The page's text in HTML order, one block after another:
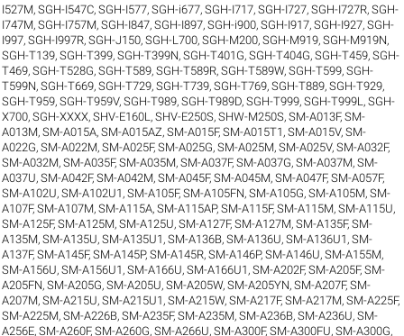
I527M,SGH-I547C,SGH-I577,SGH-i677,SGH-I717,SGH-I727,SGH-I727R,SGH-
I747M,SGH-I757M,SGH-I847,SGH-I897,SGH-i900,SGH-I917,SGH-I927,SGH-
I997,SGH-I997R,SGH-J150,SGH-L700,SGH-M200,SGH-M919,SGH-M919N,
SGH-T139,SGH-T399,SGH-T399N,SGH-T401G,SGH-T404G,SGH-T459,SGH-
T469,SGH-T528G,SGH-T589,SGH-T589R,SGH-T589W,SGH-T599,SGH-
T599N,SGH-T669,SGH-T729,SGH-T739,SGH-T769,SGH-T889,SGH-T929,
SGH-T959,SGH-T959V,SGH-T989,SGH-T989D,SGH-T999,SGH-T999L ,SGH-
X700,SGH-XXXX,SHV-E160L ,SHV-E250S,SHW-M250S,SM-A013F,SM-
A013M,SM-A015A,SM-A015AZ,SM-A015F,SM-A015T1 ,SM-A015V,SM-
A022G,SM-A022M,SM-A025F,SM-A025G,SM-A025M,SM-A025V,SM-A032F,
SM-A032M,SM-A035F,SM-A035M,SM-A037F,SM-A037G,SM-A037M,SM-
A037U,SM-A042F,SM-A042M,SM-A045F,SM-A045M,SM-A047F,SM-A057F,
SM-A102U,SM-A102U1 ,SM-A105F,SM-A105FN,SM-A105G,SM-A105M,SM-
A107F,SM-A107M,SM-A115A,SM-A115AP,SM-A115F,SM-A115M,SM-A115U,
SM-A125F,SM-A125M,SM-A125U,SM-A127F,SM-A127M,SM-A135F,SM-
A135M,SM-A135U,SM-A135U1 ,SM-A136B,SM-A136U,SM-A136U1 ,SM-
A137F,SM-A145F,SM-A145P,SM-A145R,SM-A146P,SM-A146U,SM-A155M,
SM-A156U,SM-A156U1 ,SM-A166U,SM-A166U1 ,SM-A202F,SM-A205F,SM-
A205FN,SM-A205G,SM-A205U,SM-A205W,SM-A205YN,SM-A207F,SM-
A207M,SM-A215U,SM-A215U1 ,SM-A215W,SM-A217F,SM-A217M,SM-A225F,
SM-A225M,SM-A226B,SM-A235F,SM-A235M,SM-A236B,SM-A236U,SM-
A256E,SM-A260F,SM-A260G,SM-A266U,SM-A300F,SM-A300FU,SM-A300G,